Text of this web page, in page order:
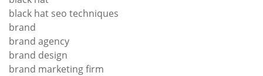
black hat seo techniques
brand
brand agency
brand design
brand marketing firm